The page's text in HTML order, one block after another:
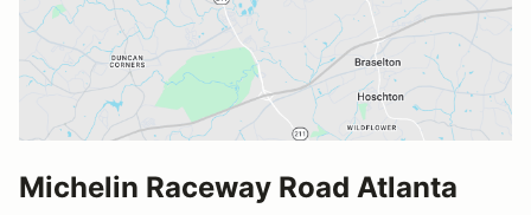
Michelin Raceway Road Atlanta